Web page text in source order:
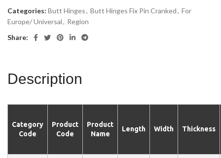
Categories: Butt Hinges, Butt Hinges Fix Pin Cranked, For
Europe/ Universal, Region
Share:
Description
Category
Code
Product
Code
Product
Name
Length Width Thickness